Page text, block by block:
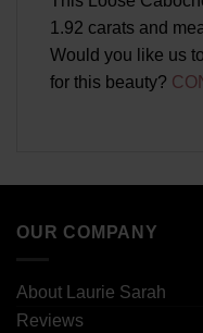
1.92 carats and
Would you like us
for this beauty?
OUR COMPANY
About Laurie Sarah
Reviews